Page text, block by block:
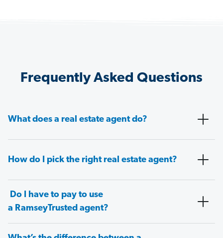
Frequently Asked Questions
What does a real estate agent do?
How do I pick the right real estate agent?
Do I have to pay to use
a RamseyTrusted agent?